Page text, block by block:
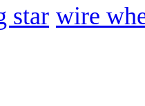
star wire